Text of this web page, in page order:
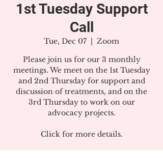
1st Tuesday Support
Call
Tue, Dec 07
  |
Zoom
Please join us for our 3 monthly
meetings. We meet on the 1st Tuesday
and 2nd Thursday for support and
discussion of treatments, and on the
3rd Thursday to work on our
advocacy projects.
Click for more details.